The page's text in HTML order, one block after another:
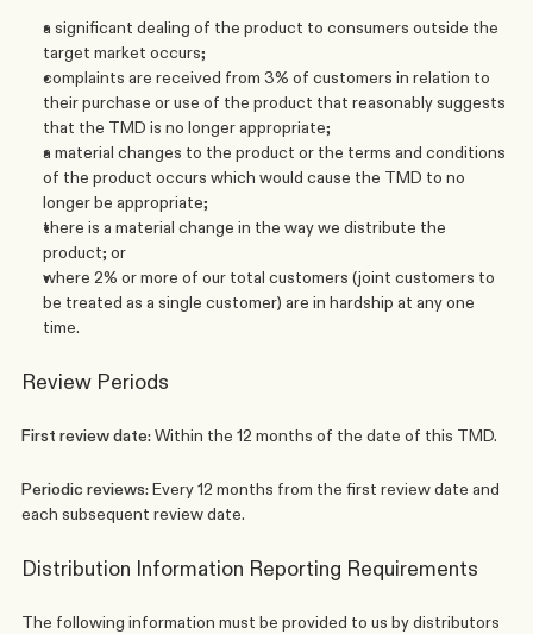
a significant dealing of the product to consumers outside the
target market occurs;
complaints are received from 3% of customers in relation to
their purchase or use of the product that reasonably suggests
that the TMD is no longer appropriate;
a material changes to the product or the terms and conditions
of the product occurs which would cause the TMD to no
longer be appropriate;
there is a material change in the way we distribute the
product; or
where 2% or more of our total customers (joint customers to
be treated as a single customer) are in hardship at any one
time.
Review Periods
First review date: Within the 12 months of the date of this TMD.
Periodic reviews: Every 12 months from the first review date and
each subsequent review date.
Distribution Information Reporting Requirements
The following information must be provided to us by distributors